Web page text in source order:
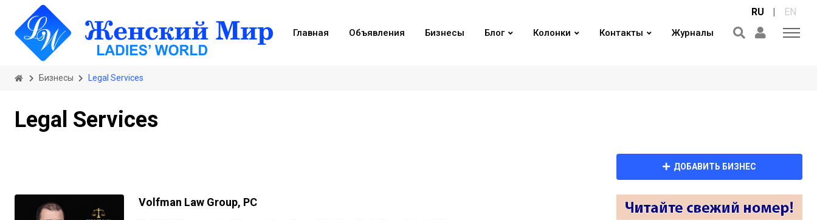
Главная Объявления Бизнесы Блог Колонки Контакты Журналы
RU | EN
Бизнесы Legal Services
Legal Services
ДОБАВИТЬ БИЗНЕС
Volfman Law Group, PC